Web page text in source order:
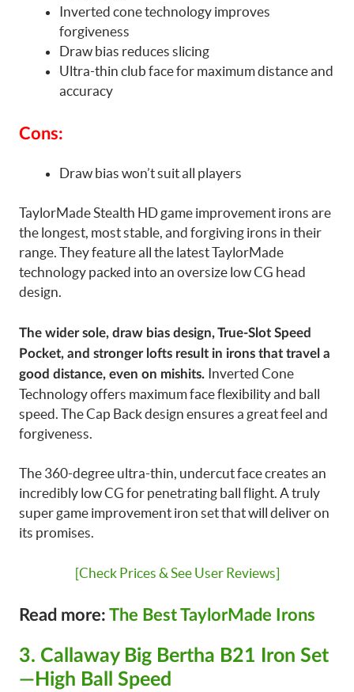
Inverted cone technology improves
forgiveness
Draw bias reduces slicing
Ultra-thin club face for maximum distance and
accuracy
Cons:
Draw bias won’t suit all players
TaylorMade Stealth HD game improvement irons are
the longest, most stable, and forgiving irons in their
range. They feature all the latest TaylorMade
technology packed into an oversize low CG head
design.
The wider sole, draw bias design, True-Slot Speed
Pocket, and stronger lofts result in irons that travel a
good distance, even on mishits. Inverted Cone
Technology offers maximum face flexibility and ball
speed. The Cap Back design ensures a great feel and
forgiveness.
The 360-degree ultra-thin, undercut face creates an
incredibly low CG for penetrating ball flight. A truly
super game improvement iron set that will deliver on
its promises.
[Check Prices & See User Reviews]
Read more: The Best TaylorMade Irons
3. Callaway Big Bertha B21 Iron Set
—High Ball Speed